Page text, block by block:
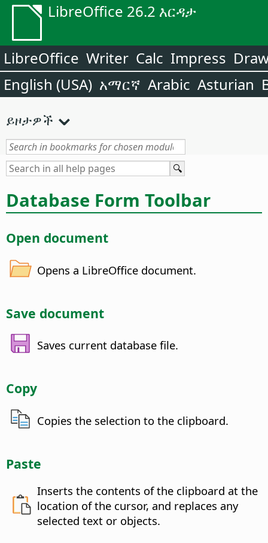
LibreOffice 26.2 እርዳታ
LibreOffice Writer Calc Impress
English (USA) አማርኛ Arabic Asturian
ይዞታዎች
Database Form Toolbar
Open document
Opens a LibreOffice document.
Save document
Saves current database file.
Copy
Copies the selection to the clipboard.
Paste
Inserts the contents of the clipboard at the
location of the cursor, and replaces any
selected text or objects.